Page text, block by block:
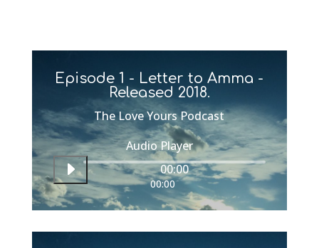
Episode 1 - Letter to Amma -
Released 2018.
The Love Yours Podcast
Audio Player
00:00
00:00